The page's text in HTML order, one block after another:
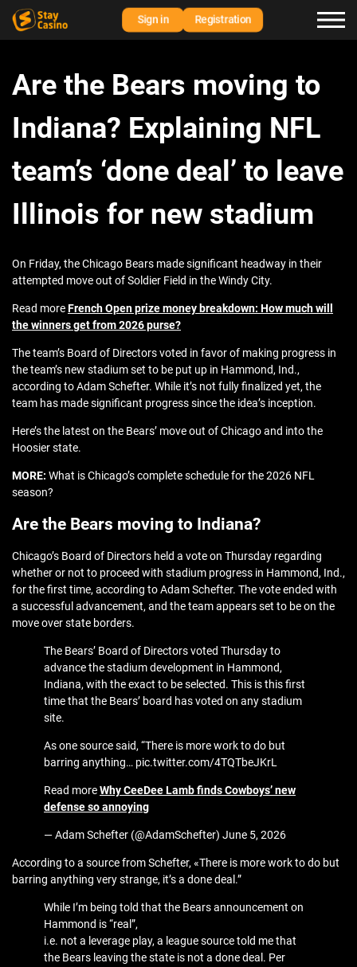
Sign in Registration
Are the Bears moving to
Indiana? Explaining NFL
team’s ‘done deal’ to leave
Illinois for new stadium
On Friday, the Chicago Bears made significant headway in their
attempted move out of Soldier Field in the Windy City.
Read moreFrench Open prize money breakdown: How much will
the winners get from 2026 purse?
The team’s Board of Directors voted in favor of making progress in
the team’s new stadium set to be put up in Hammond, Ind.,
according to Adam Schefter. While it’s not fully finalized yet, the
team has made significant progress since the idea’s inception.
Here’s the latest on the Bears’ move out of Chicago and into the
Hoosier state.
MORE: What is Chicago’s complete schedule for the 2026 NFL
season?
Are the Bears moving to Indiana?
Chicago’s Board of Directors held a vote on Thursday regarding
whether or not to proceed with stadium progress in Hammond, Ind.,
for the first time, according to Adam Schefter. The vote ended with
a successful advancement, and the team appears set to be on the
move over state borders.
The Bears’ Board of Directors voted Thursday to
advance the stadium development in Hammond,
Indiana, with the exact to be selected. This is this first
time that the Bears’ board has voted on any stadium
site.
As one source said, “There is more work to do but
barring anything… pic.twitter.com/4TQTbeJKrL
Read moreWhy CeeDee Lamb finds Cowboys’ new
defense so annoying
— Adam Schefter (@AdamSchefter) June 5, 2026
According to a source from Schefter, «There is more work to do but
barring anything very strange, it’s a done deal.”
While I’m being told that the Bears announcement on
Hammond is “real”,
i.e. not a leverage play, a league source told me that
the Bears leaving the state is not a done deal. Per